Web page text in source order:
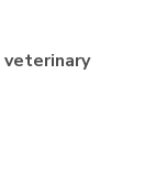
veterinary